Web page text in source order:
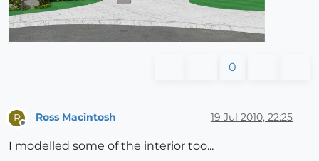
0
R
Offline
Ross Macintosh 19 Jul 2010, 22:25
I modelled some of the interior too...